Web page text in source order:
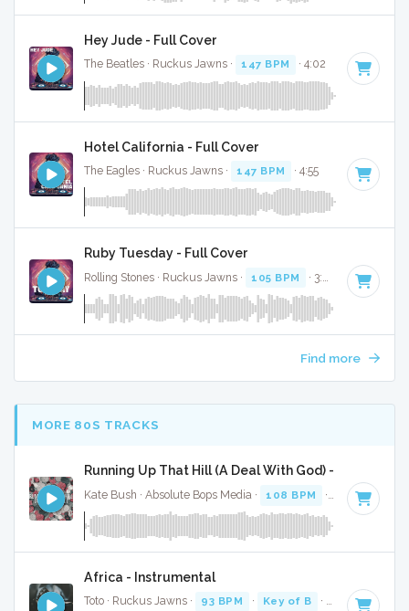
Hey Jude - Full Cover
The Beatles · Ruckus Jawns · 147 BPM · 4:02
Hotel California - Full Cover
The Eagles · Ruckus Jawns · 147 BPM · 4:55
Ruby Tuesday - Full Cover
Rolling Stones · Ruckus Jawns · 105 BPM · 3:06
Find more
MORE 80S TRACKS
Running Up That Hill (A Deal With God) - Full Cover
Kate Bush · Absolute Bops Media · 108 BPM · Key of C
Africa - Instrumental
Toto · Ruckus Jawns · 93 BPM · Key of B · 4:44